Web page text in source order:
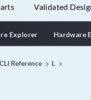
Validated
Explorer Hardware
CLI Reference L